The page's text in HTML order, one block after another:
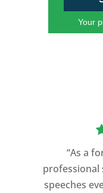
Your
“As a
professional
speeches